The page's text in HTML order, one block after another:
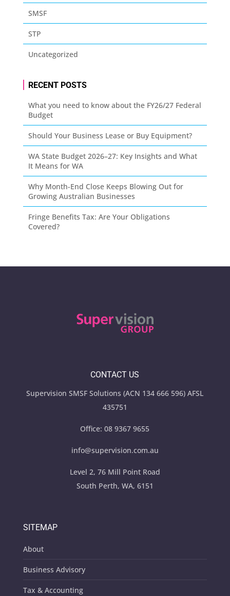
SMSF
STP
Uncategorized
RECENT POSTS
What you need to know about the FY26/27 Federal
Budget
Should Your Business Lease or Buy Equipment?
WA State Budget 2026–27: Key Insights and What
It Means for WA
Why Month-End Close Keeps Blowing Out for
Growing Australian Businesses
Fringe Benefits Tax: Are Your Obligations
Covered?
CONTACT US
Supervision SMSF Solutions (ACN 134 666 596) AFSL
435751
Office:08 9367 9655
info@supervision.com.au
Level 2, 76 Mill Point Road
South Perth, WA, 6151
SITEMAP
About
Business Advisory
Tax & Accounting